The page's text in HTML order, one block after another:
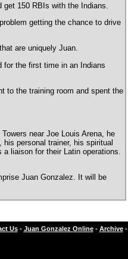
150 RBIs with the Indians.
getting the chance to drive
are uniquely Juan.
for the first time in an Indians
to the training room and spent the
near Joe Louis Arena, he
personal trainer, his spiritual
liaison for their Latin operations.
Juan Gonzalez. It will be
Us- Juan Gonzalez Online- Archive-